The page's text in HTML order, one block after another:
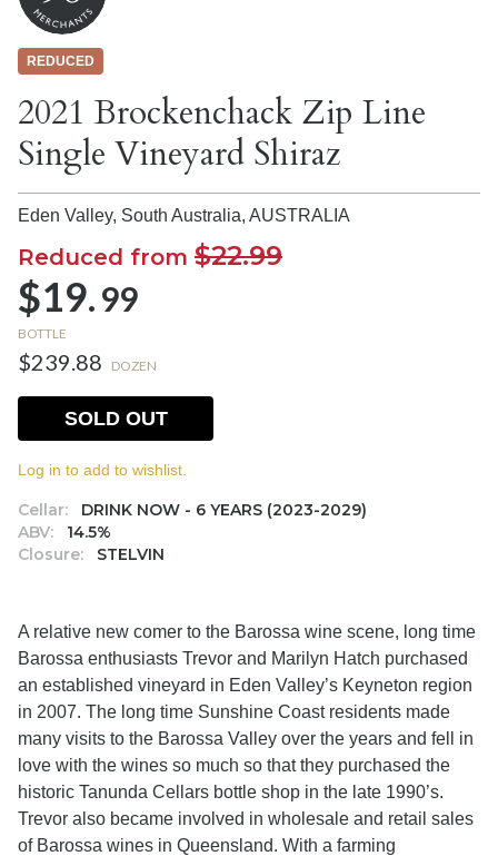
REDUCED
2021 Brockenchack Zip Line
Single Vineyard Shiraz
Eden Valley, South Australia, AUSTRALIA
Reduced from $22.99
$19.99
BOTTLE
$239.88 DOZEN
Cellar:
DRINK NOW - 6 YEARS (2023-2029)
ABV:
14.5%
Closure:
STELVIN
SOLD OUT
Log in to add to wishlist.
A relative new comer to the Barossa wine scene, long time
Barossa enthusiasts Trevor and Marilyn Hatch purchased
an established vineyard in Eden Valley’s Keyneton region
in 2007. The long time Sunshine Coast residents made
many visits to the Barossa Valley over the years and fell in
love with the wines so much so that they purchased the
historic Tanunda Cellars bottle shop in the late 1990’s.
Trevor also became involved in wholesale and retail sales
of Barossa wines in Queensland. With a farming